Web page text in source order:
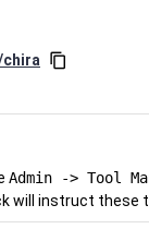
content_copy
Admin -> Tool
will instruct